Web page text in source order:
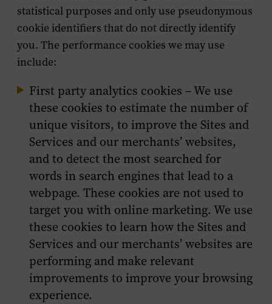
statistical purposes and only use pseudonymous
cookie identifiers that do not directly identify
you. The performance cookies we may use
include:
First party analytics cookies – We use
these cookies to estimate the number of
unique visitors, to improve the Sites and
Services and our merchants’ websites,
and to detect the most searched for
words in search engines that lead to a
webpage. These cookies are not used to
target you with online marketing. We use
these cookies to learn how the Sites and
Services and our merchants’ websites are
performing and make relevant
improvements to improve your browsing
experience.